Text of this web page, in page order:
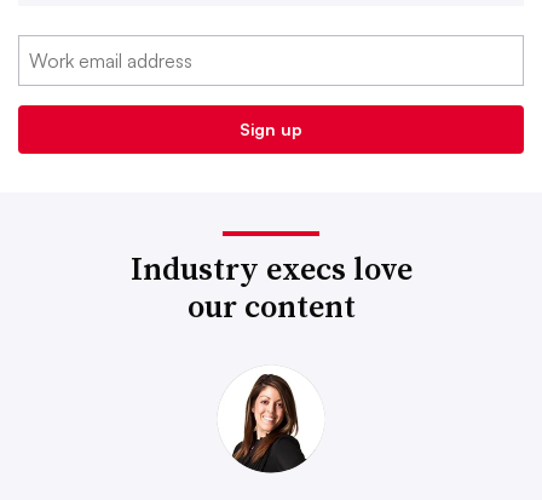
Industry execs love
our content